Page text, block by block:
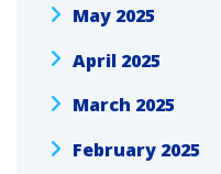
May 2025
April 2025
March 2025
February 2025